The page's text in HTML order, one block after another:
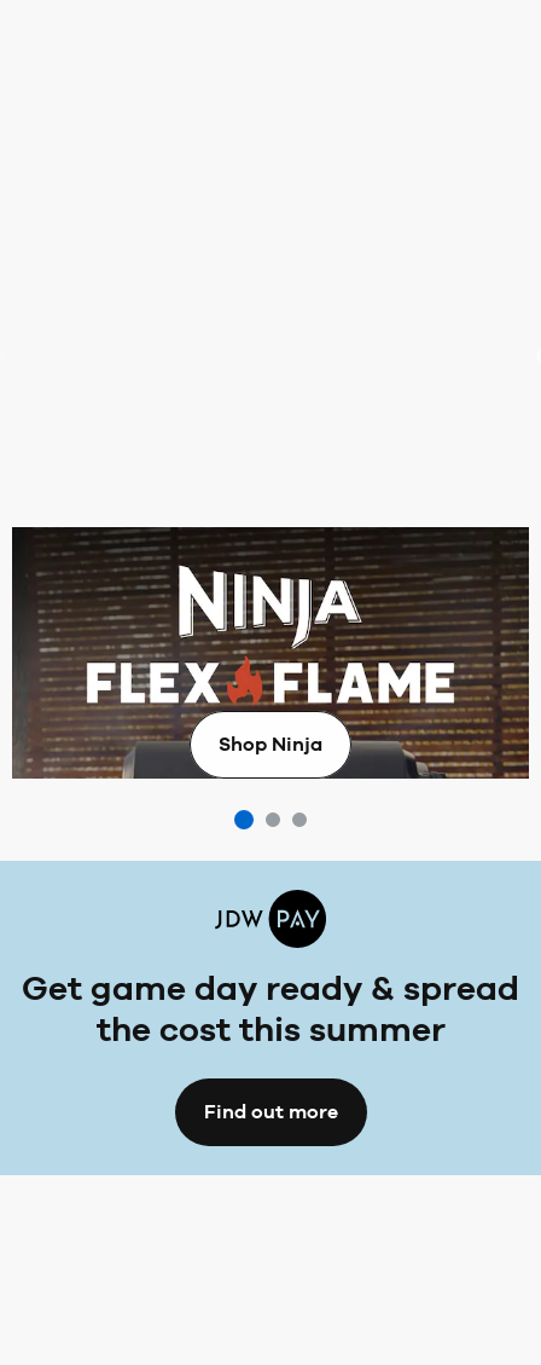
Make summer hosting a breeze
Take outdoor dining to the next level with the all-new
Ninja FlexFlame ProConnect Outdoor BBQ Cooking
System.
Shop Ninja
Get game day ready & spread
the cost this summer
Find out more